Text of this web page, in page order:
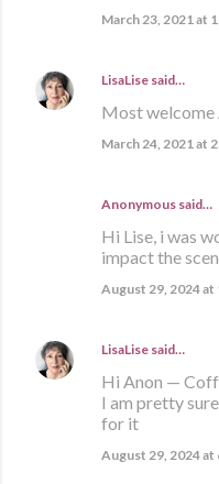
March 23, 2021 at
LisaLise said…
Most welcome
March 24, 2021 at
Anonymous said…
Hi Lise, i was
impact the
August 29, 2024 at
LisaLise said…
Hi Anon —
I am pretty
for it
August 29, 2024 at